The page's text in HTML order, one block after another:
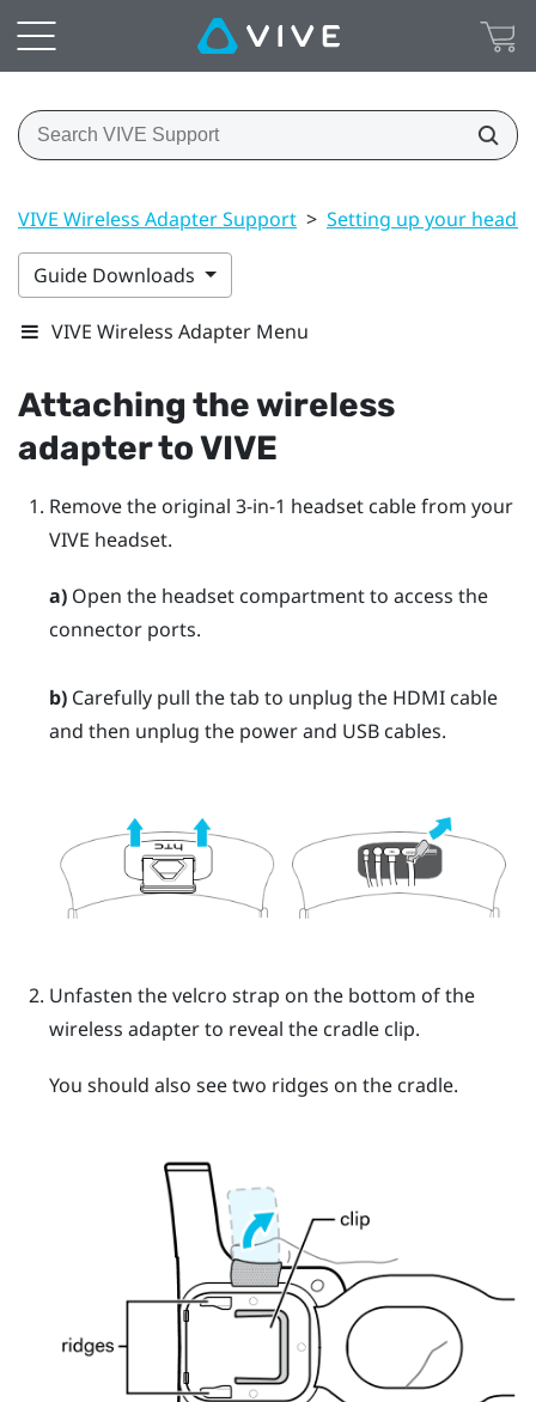
VIVE Wireless Adapter Support > Setting up your
Guide Downloads
VIVE Wireless Adapter Menu
Attaching the wireless
adapter toVIVE
Remove the original 3-in-1 headset cable from your
VIVE headset.
a)Open the headset compartment to access the
connector ports.
b)Carefully pull the tab to unplug the HDMI cable
and then unplug the power and USB cables.
Unfasten the velcro strap on the bottom of the
wireless adapter to reveal the cradle clip.
You should also see two ridges on the cradle.